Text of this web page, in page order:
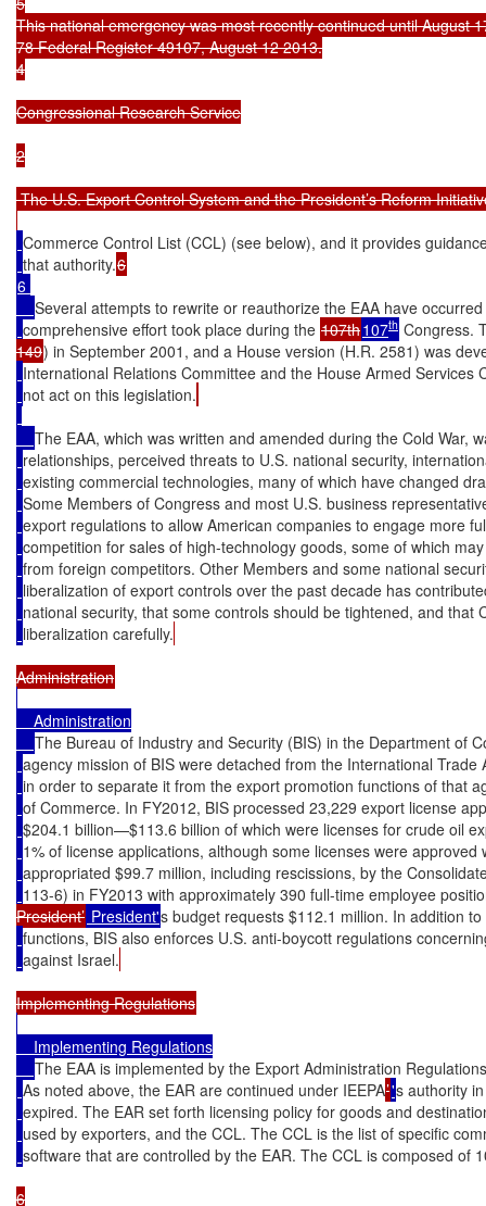
This national emergency was most recently continued until August
78 Federal Register 49107, August 12 2013.
4
Congressional Research Service
2
The U.S. Export Control System and the President’s Reform
Commerce Control List (CCL) (see below), and it provides
that authority.
6
Several attempts to rewrite or reauthorize the EAA have
comprehensive effort took place during the 107th107th Congress.
149) in September 2001, and a House version (H.R. 2581) was
International Relations Committee and the House Armed Services
not act on this legislation.
The EAA, which was written and amended during the Cold War,
relationships, perceived threats to U.S. national security,
existing commercial technologies, many of which have changed
Some Members of Congress and most U.S. business
export regulations to allow American companies to engage more
competition for sales of high-technology goods, some of which
from foreign competitors. Other Members and some national
liberalization of export controls over the past decade has
national security, that some controls should be tightened, and that
liberalization carefully.
    Administration
The Bureau of Industry and Security (BIS) in the Department of
agency mission of BIS were detached from the International Trade
in order to separate it from the export promotion functions of that
of Commerce. In FY2012, BIS processed 23,229 export license
$204.1 billion—$113.6 billion of which were licenses for crude oil
1% of license applications, although some licenses were approved
appropriated $99.7 million, including rescissions, by the
113-6) in FY2013 with approximately 390 full-time employee
President’ President's budget requests $112.1 million. In addition
functions, BIS also enforces U.S. anti-boycott regulations
against Israel.
    Implementing Regulations
The EAA is implemented by the Export Administration
As noted above, the EAR are continued under IEEPA’'s authority
expired. The EAR set forth licensing policy for goods and
used by exporters, and the CCL. The CCL is the list of specific
software that are controlled by the EAR. The CCL is composed of
6